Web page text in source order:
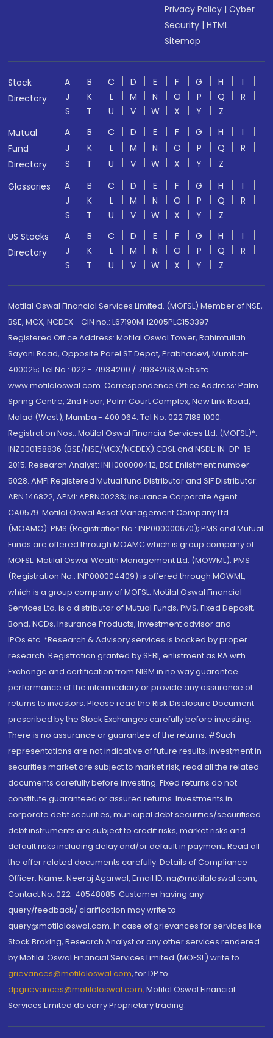
Privacy Policy |Cyber
Security |HTML
Sitemap
Stock
Directory
A B C D E F G H
I
J
K L M N O P Q
R
S
T U V W X Y
Z
Mutual
Fund
Directory
A B C D E F G H
I
J
K L M N O P Q
R
S
T U V W X Y
Z
Glossaries
A B C D E F G H
I
J
K L M N O P Q
R
S
T U V W X Y
Z
US Stocks
Directory
A B C D E F G H
I
J
K L M N O P Q
R
S
T U V W X Y Z
Motilal Oswal Financial Services Limited. (MOFSL) Member of NSE,
BSE, MCX, NCDEX - CIN no.: L67190MH2005PLC153397
Registered Office Address: Motilal Oswal Tower, Rahimtullah
Sayani Road, Opposite Parel ST Depot, Prabhadevi, Mumbai-
400025; Tel No.: 022 - 71934200 / 71934263;Website
www.motilaloswal.com. Correspondence Office Address: Palm
Spring Centre, 2nd Floor, Palm Court Complex, New Link Road,
Malad (West), Mumbai- 400 064. Tel No: 022 7188 1000.
Registration Nos.: Motilal Oswal Financial Services Ltd. (MOFSL)*:
INZ000158836 (BSE/NSE/MCX/NCDEX);CDSL and NSDL: IN-DP-16-
2015; Research Analyst: INH000000412, BSE Enlistment number:
5028. AMFI Registered Mutual fund Distributor and SIF Distributor:
ARN 146822, APMI: APRN00233; Insurance Corporate Agent:
CA0579 .Motilal Oswal Asset Management Company Ltd.
(MOAMC): PMS (Registration No.: INP000000670); PMS and Mutual
Funds are offered through MOAMC which is group company of
MOFSL. Motilal Oswal Wealth Management Ltd. (MOWML): PMS
(Registration No.: INP000004409) is offered through MOWML,
which is a group company of MOFSL. Motilal Oswal Financial
Services Ltd. is a distributor of Mutual Funds, PMS, Fixed Deposit,
Bond, NCDs, Insurance Products, Investment advisor and
IPOs.etc. *Research & Advisory services is backed by proper
research. Registration granted by SEBI, enlistment as RA with
Exchange and certification from NISM in no way guarantee
performance of the intermediary or provide any assurance of
returns to investors. Please read the Risk Disclosure Document
prescribed by the Stock Exchanges carefully before investing.
There is no assurance or guarantee of the returns. #Such
representations are not indicative of future results. Investment in
securities market are subject to market risk, read all the related
documents carefully before investing. Fixed returns do not
constitute guaranteed or assured returns. Investments in
corporate debt securities, municipal debt securities/securitised
debt instruments are subject to credit risks, market risks and
default risks including delay and/or default in payment. Read all
the offer related documents carefully. Details of Compliance
Officer: Name: Neeraj Agarwal, Email ID: na@motilaloswal.com,
Contact No.:022-40548085. Customer having any
query/feedback/ clarification may write to
query@motilaloswal.com. In case of grievances for services like
Stock Broking, Research Analyst or any other services rendered
by Motilal Oswal Financial Services Limited (MOFSL) write to
grievances@motilaloswal.com, for DP to
dpgrievances@motilaloswal.com, Motilal Oswal Financial
Services Limited do carry Proprietary trading.